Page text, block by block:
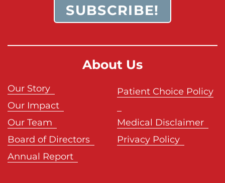
SUBSCRIBE!
About Us
Our Story
Our Impact
Our Team
Board of Directors
Annual Report
Patient Choice Policy
Medical Disclaimer
Privacy Policy